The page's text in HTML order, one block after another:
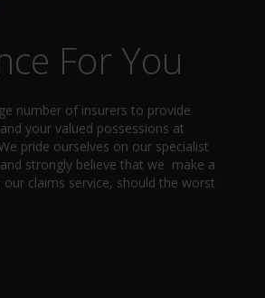
For You
number of insurers to provide
your valued possessions at
pride ourselves on our specialist
strongly believe that we make a
claims service, should the worst